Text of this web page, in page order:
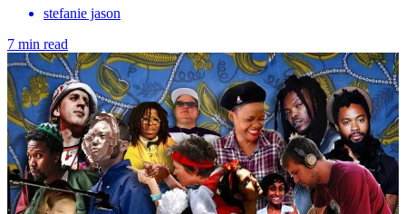
stefanie jason
7 min read